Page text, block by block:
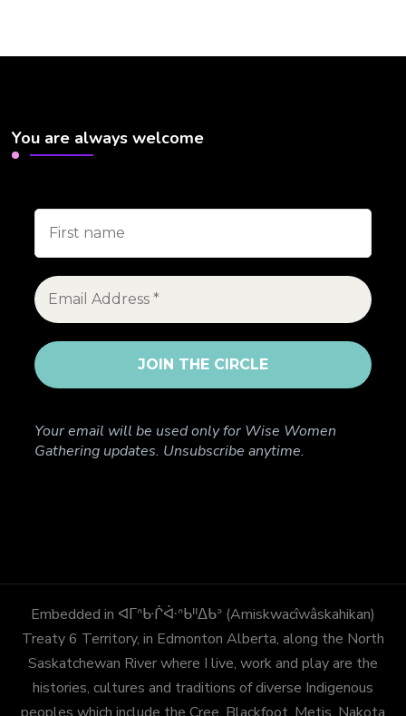
You are always welcome
Your email will be used only for Wise Women
Gathering updates. Unsubscribe anytime.
Embedded in ᐊᒥᐢᑿᒌᐚᐢᑲᐦᐃᑲᐣ (Amiskwacîwâskahikan)
Treaty 6 Territory, in Edmonton Alberta, along the North
Saskatchewan River where I live, work and play are the
histories, cultures and traditions of diverse Indigenous